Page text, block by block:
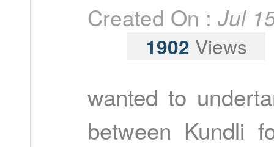
Created On : Jul
1902 Views
wanted to
between Kundli